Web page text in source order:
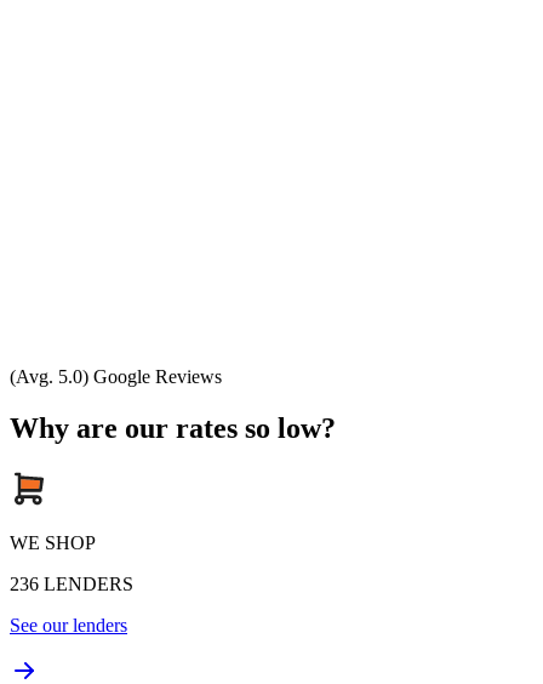
(Avg. 5.0) Google Reviews
Why are our rates so low?
WE SHOP
236 LENDERS
See our lenders